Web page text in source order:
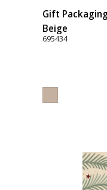
Gift
Beige
695434